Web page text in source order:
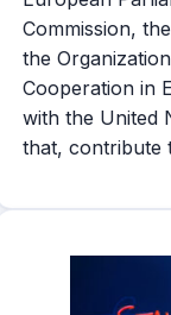
Commission,
the
Cooperation in
with the United
that, contribute